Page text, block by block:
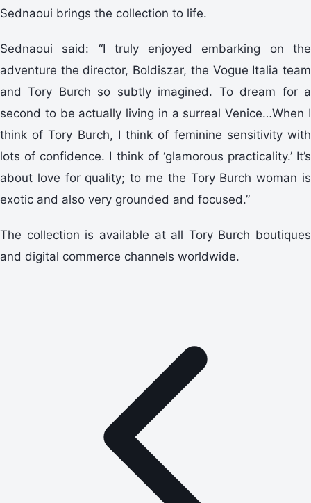
Sednaoui brings the collection to life.
Sednaoui said: “I truly enjoyed embarking on the
adventure the director, Boldiszar, the Vogue Italia team
and Tory Burch so subtly imagined. To dream for a
second to be actually living in a surreal Venice…When I
think of Tory Burch, I think of feminine sensitivity with
lots of confidence. I think of ‘glamorous practicality.’ It’s
about love for quality; to me the Tory Burch woman is
exotic and also very grounded and focused.”
The collection is available at all Tory Burch boutiques
and digital commerce channels worldwide.